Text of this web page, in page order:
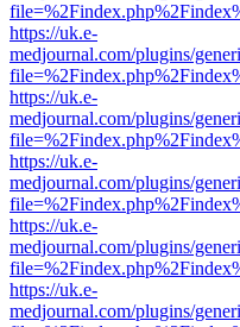
https://uk.e-
medjournal.com/plugins/
https://uk.e-
medjournal.com/plugins/
https://uk.e-
medjournal.com/plugins/
https://uk.e-
medjournal.com/plugins/
https://uk.e-
medjournal.com/plugins/